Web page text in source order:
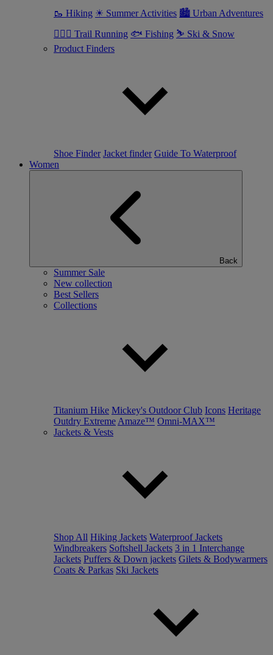
🥾 Hiking ☀ Summer Activities 🏙 Urban Adventures
🏃🏼‍♂️ Trail Running 🐟 Fishing ⛷ Ski & Snow
Product Finders
Shoe Finder Jacket finder Guide To Waterproof
Women
Back
Summer Sale
New collection
Best Sellers
Collections
Titanium Hike Mickey's Outdoor Club Icons Heritage
Outdry Extreme Amaze™ Omni-MAX™
Jackets & Vests
Shop All Hiking Jackets Waterproof Jackets
Windbreakers Softshell Jackets 3 in 1 Interchange
Jackets Puffers & Down jackets Gilets & Bodywarmers
Coats & Parkas Ski Jackets